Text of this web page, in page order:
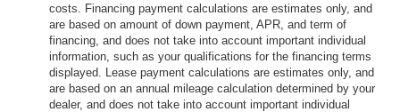
costs. Financing payment calculations are estimates only, and
are based on amount of down payment, APR, and term of
financing, and does not take into account important individual
information, such as your qualifications for the financing terms
displayed. Lease payment calculations are estimates only, and
are based on an annual mileage calculation determined by your
dealer, and does not take into account important individual